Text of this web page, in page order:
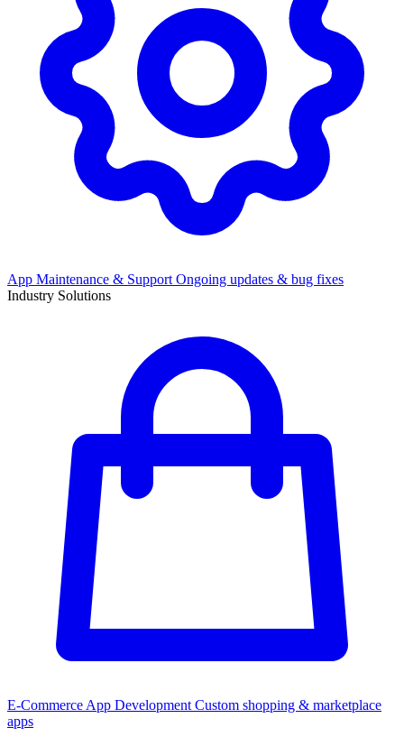
App Maintenance & Support Ongoing updates & bug fixes
Industry Solutions
E-Commerce App Development Custom shopping & marketplace
apps